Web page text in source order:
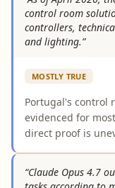
length at 10 to
corroboration,
unverified and
control room
controllers,
and lighting.”
MOSTLY TRUE
Portugal's control
evidenced for
direct proof is
data center and
“Claude Opus 4.7